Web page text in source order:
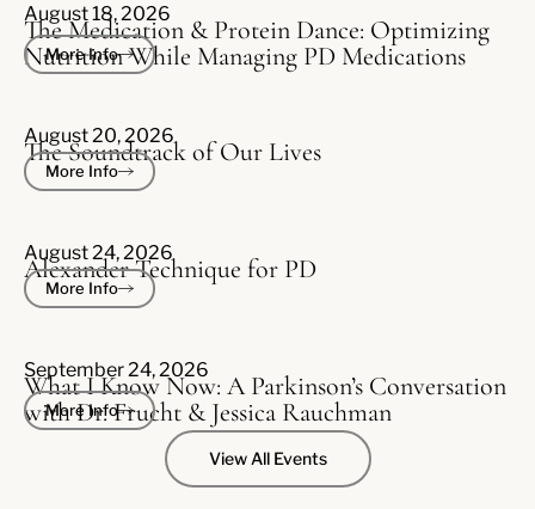
August 18, 2026
The Medication & Protein Dance: Optimizing
Nutrition While Managing PD Medications
More Info
August 20, 2026
The Soundtrack of Our Lives
More Info
August 24, 2026
Alexander Technique for PD
More Info
September 24, 2026
What I Know Now: A Parkinson’s Conversation
with Dr. Frucht & Jessica Rauchman
More Info
View All Events